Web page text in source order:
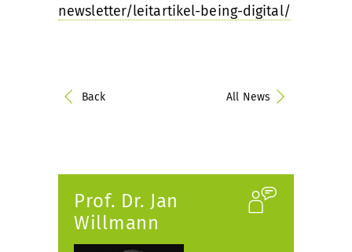
newsletter/leitartikel-being-digital/
Back All News
Prof. Dr. Jan
Willmann